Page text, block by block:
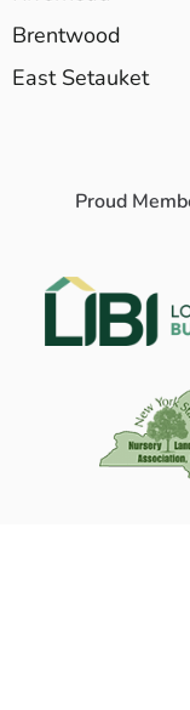
Brentwood
East Setauket
Proud